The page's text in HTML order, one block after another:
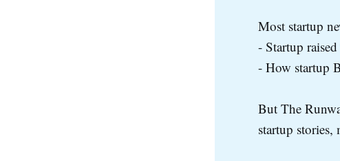
Most startup
- Startup
- How startup
But The
startup stories,